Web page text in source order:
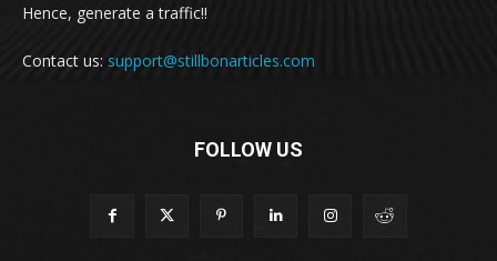
Hence, generate a traffic!!
Contact us: support@stillbonarticles.com
FOLLOW US